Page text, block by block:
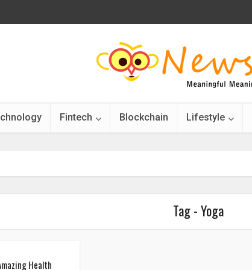
Fintech Blockchain Lifestyle
Tag - Yoga
Health